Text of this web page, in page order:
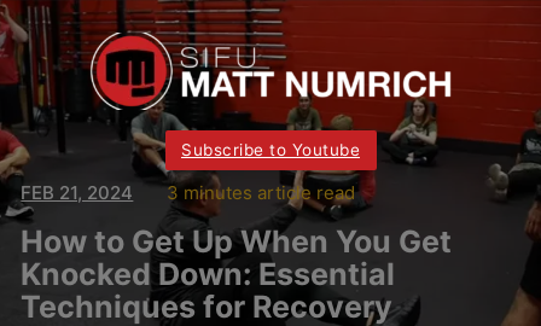
Subscribe to Youtube
FEB 21, 2024 3 minutes article read
How to Get Up When You Get
Knocked Down: Essential
Techniques for Recovery